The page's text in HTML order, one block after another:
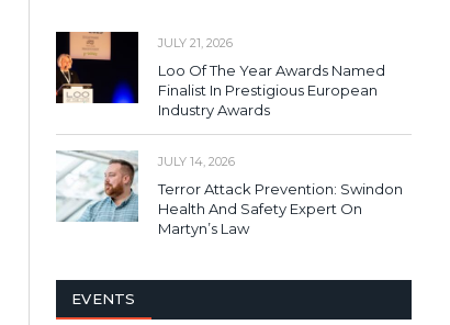
JULY 21, 2026
Loo Of The Year Awards Named
Finalist In Prestigious European
Industry Awards
JULY 14, 2026
Terror Attack Prevention: Swindon
Health And Safety Expert On
Martyn’s Law
EVENTS